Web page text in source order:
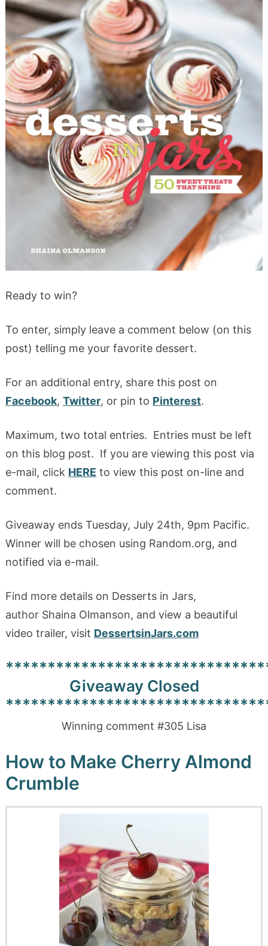
Ready to win?
To enter, simply leave a comment below (on this
post) telling me your favorite dessert.
For an additional entry, share this post on
Facebook, Twitter, or pin to Pinterest.
Maximum, two total entries. Entries must be left
on this blog post. If you are viewing this post via
e-mail, click HERE to view this post on-line and
comment.
Giveaway ends Tuesday, July 24th, 9pm Pacific.
Winner will be chosen using Random.org, and
notified via e-mail.
Find more details on Desserts in Jars,
author Shaina Olmanson, and view a beautiful
video trailer, visit DessertsinJars.com
Giveaway Closed
Winning comment #305 Lisa
How to Make Cherry Almond
Crumble